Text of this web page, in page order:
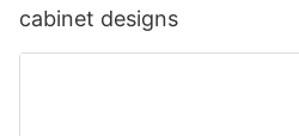
cabinet designs